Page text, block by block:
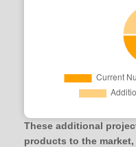
These additional
products to the